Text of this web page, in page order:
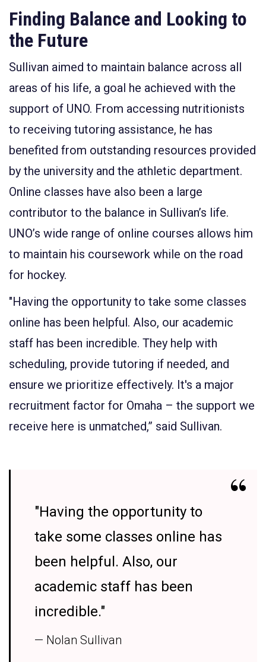
Finding Balance and Looking to
the Future
Sullivan aimed to maintain balance across all
areas of his life, a goal he achieved with the
support of UNO. From accessing nutritionists
to receiving tutoring assistance, he has
benefited from outstanding resources provided
by the university and the athletic department.
Online classes have also been a large
contributor to the balance in Sullivan’s life.
UNO’s wide range of online courses allows him
to maintain his coursework while on the road
for hockey.
"Having the opportunity to take some classes
online has been helpful. Also, our academic
staff has been incredible. They help with
scheduling, provide tutoring if needed, and
ensure we prioritize effectively. It's a major
recruitment factor for Omaha – the support we
receive here is unmatched,” said Sullivan.
"Having the opportunity to
take some classes online has
been helpful. Also, our
academic staff has been
incredible."
— Nolan Sullivan